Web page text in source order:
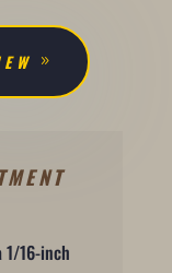
1/16-inch